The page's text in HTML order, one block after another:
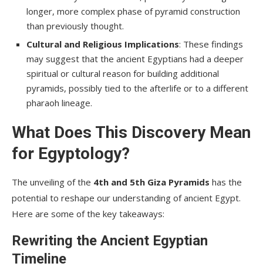
longer, more complex phase of pyramid construction
than previously thought.
Cultural and Religious Implications: These findings
may suggest that the ancient Egyptians had a deeper
spiritual or cultural reason for building additional
pyramids, possibly tied to the afterlife or to a different
pharaoh lineage.
What Does This Discovery Mean
for Egyptology?
The unveiling of the 4th and 5th Giza Pyramids has the
potential to reshape our understanding of ancient Egypt.
Here are some of the key takeaways:
Rewriting the Ancient Egyptian
Timeline